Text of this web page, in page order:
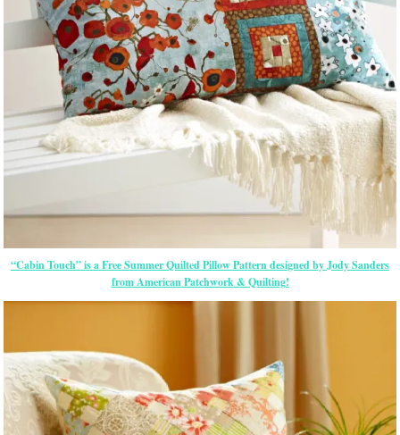
“Cabin Touch” is a Free Summer Quilted Pillow Pattern designed by Jody Sanders
from American Patchwork & Quilting!